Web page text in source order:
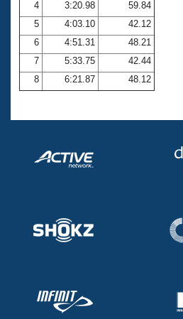
Volunteer Central
Adult Learn-To-Swim Central
4
3:20.98
59.84
5
4:03.10
42.12
6
4:51.31
48.21
7
5:33.75
42.44
8
6:21.87 48.12